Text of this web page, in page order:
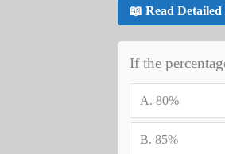
📖 Read
If the
A. 80%
B. 85%